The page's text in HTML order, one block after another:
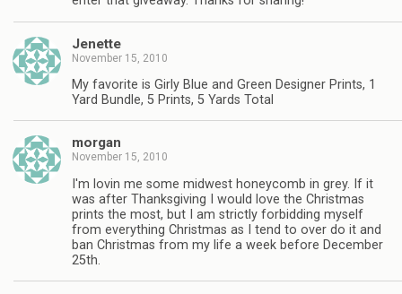
Jenette
November 15, 2010
My favorite is Girly Blue and Green Designer Prints, 1
Yard Bundle, 5 Prints, 5 Yards Total
morgan
November 15, 2010
I'm lovin me some midwest honeycomb in grey. If it
was after Thanksgiving I would love the Christmas
prints the most, but I am strictly forbidding myself
from everything Christmas as I tend to over do it and
ban Christmas from my life a week before December
25th.